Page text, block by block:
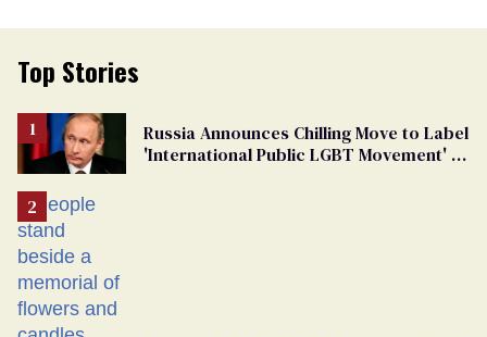
Top Stories
Russia Announces Chilling Move to Label
'International Public LGBT Movement' as